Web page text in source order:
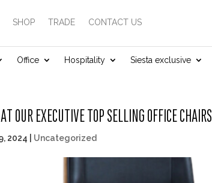
SHOP TRADE CONTACT US
Office Hospitality Siesta exclusive
OUR EXECUTIVE TOP SELLING OFFICE CHAIRS
2024 Uncategorized